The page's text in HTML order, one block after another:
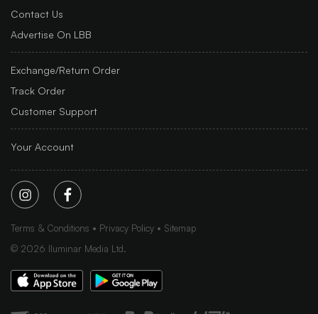
Contact Us
Advertise On LBB
Exchange/Return Order
Track Order
Customer Support
Your Account
Terms & Conditions Privacy Policy
Sitemap
© 2026 Iluminar Media Ltd.